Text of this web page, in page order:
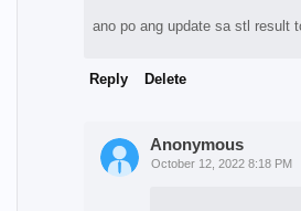
ano po ang update sa stl result
Reply Delete
Anonymous
October 12, 2022 8:18 PM